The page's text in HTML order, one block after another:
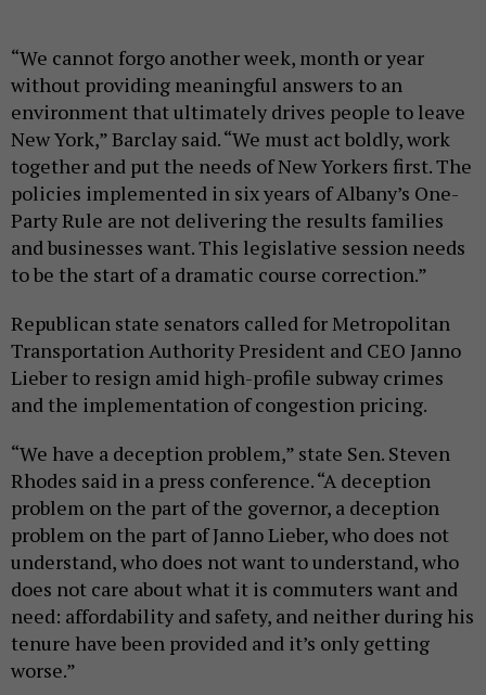
“We cannot forgo another week, month or year
without providing meaningful answers to an
environment that ultimately drives people to leave
New York,” Barclay said. “We must act boldly, work
together and put the needs of New Yorkers first. The
policies implemented in six years of Albany’s One-
Party Rule are not delivering the results families
and businesses want. This legislative session needs
to be the start of a dramatic course correction.”
Republican state senators called for Metropolitan
Transportation Authority President and CEO Janno
Lieber to resign amid high-profile subway crimes
and the implementation of congestion pricing.
“We have a deception problem,” state Sen. Steven
Rhodes said in a press conference. “A deception
problem on the part of the governor, a deception
problem on the part of Janno Lieber, who does not
understand, who does not want to understand, who
does not care about what it is commuters want and
need: affordability and safety, and neither during his
tenure have been provided and it’s only getting
worse.”